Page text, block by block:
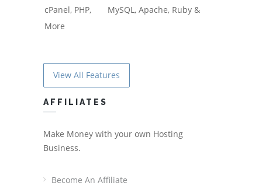
cPanel, PHP, MySQL, Apache, Ruby &
More
View All Features
AFFILIATES
Make Money with your own Hosting
Business.
Become An Affiliate